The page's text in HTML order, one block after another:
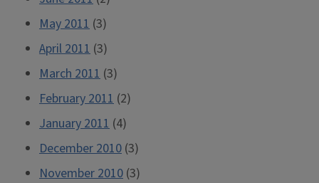
May 2011 (3)
April 2011 (3)
March 2011 (3)
February 2011 (2)
January 2011 (4)
December 2010 (3)
November 2010 (3)